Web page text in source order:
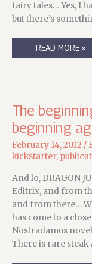
fairy tales… Yes, I
but there’s
BVC
READ MORE »
The
beginning
February 14, 2012 /
kickstarter,
And lo, DRAGON
Editrix, and from
and from there…
has come to a
Nostradamus
There is rare steak